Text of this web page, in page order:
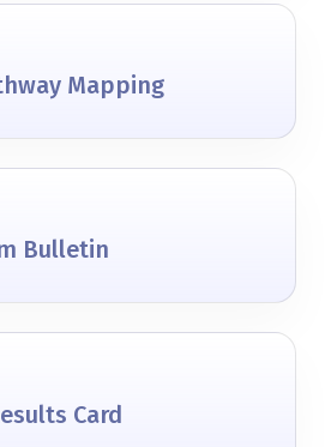
Mapping
Bulletin
Card